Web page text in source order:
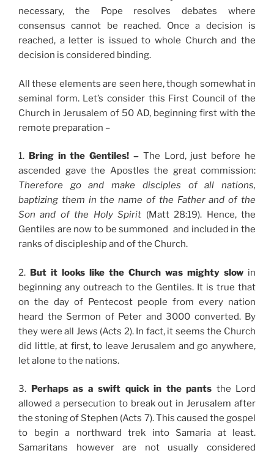
necessary, the Pope resolves debates where
consensus cannot be reached. Once a decision is
reached, a letter is issued to whole Church and the
decision is considered binding.
All these elements are seen here, though somewhat in
seminal form. Let’s consider this First Council of the
Church in Jerusalem of 50 AD, beginning first with the
remote preparation –
1. Bring in the Gentiles! – The Lord, just before he
ascended gave the Apostles the great commission:
Therefore go and make disciples of all nations,
baptizing them in the name of the Father and of the
Son and of the Holy Spirit (Matt 28:19). Hence, the
Gentiles are now to be summoned and included in the
ranks of discipleship and of the Church.
2. But it looks like the Church was mighty slow in
beginning any outreach to the Gentiles. It is true that
on the day of Pentecost people from every nation
heard the Sermon of Peter and 3000 converted. By
they were all Jews (Acts 2). In fact, it seems the Church
did little, at first, to leave Jerusalem and go anywhere,
let alone to the nations.
3. Perhaps as a swift quick in the pants the Lord
allowed a persecution to break out in Jerusalem after
the stoning of Stephen (Acts 7). This caused the gospel
to begin a northward trek into Samaria at least.
Samaritans however are not usually considered